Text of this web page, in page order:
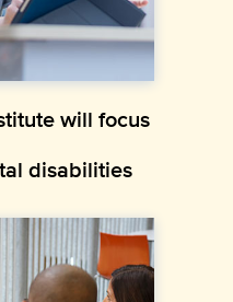
will focus
disabilities